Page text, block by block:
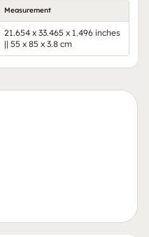
Measurement
21.654 x 33.465 x 1.496 inches
|| 55 x 85 x 3.8 cm